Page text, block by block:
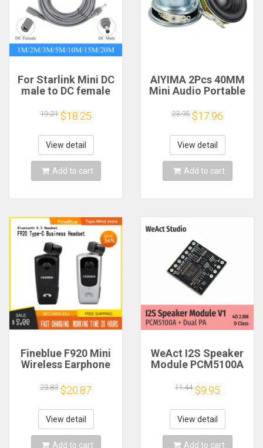
For Starlink Mini DC
male to DC female
cable
2/3/5/10/15/20m
Plug and Play
Suitable for Starlink
MINI line
19.21 $18.25
View detail
Add to cart
AIYIMA 2Pcs 40MM
Mini Audio Portable
Ohm 5W Full Range
Speaker Rubber
Side NdFeB
Magnetic Speaker
23.95 $17.96
View detail
Add to cart
Fineblue F920 Mini
Wireless Earphone
Bluetooth Headset
Calls Remind
Vibration Sport Run
Gamer Headphone
23.83 $20.87
View detail
Add to cart
WeAct I2S Speaker
Module PCM5100A
Class
11.44 $9.95
View detail
Add to cart